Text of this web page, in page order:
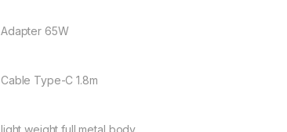
Adapter 65W
Cable Type-C 1.8m
light weight full metal body